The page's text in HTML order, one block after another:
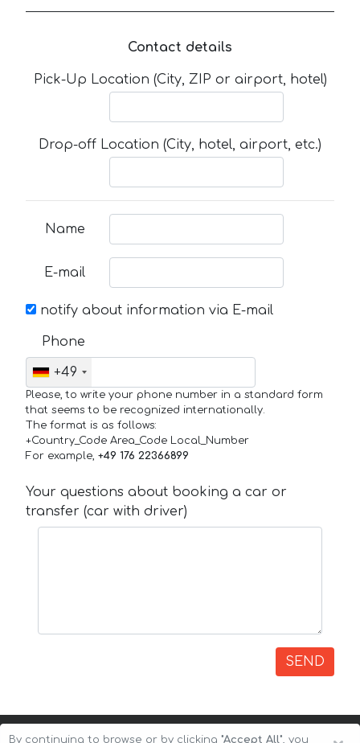
Contact details
Pick-Up Location (City, ZIP or airport, hotel)
Drop-off Location (City, hotel, airport, etc.)
Name
E-mail
notify about information via E-mail
Phone
+49
Please, to write your phone number in a standard form
that seems to be recognized internationally.
The format is as follows:
+Country_Code Area_Code Local_Number
For example, +49 176 22366899
Your questions about booking a car or
transfer (car with driver)
SEND
By continuing to browse or by clicking "Accept All", you